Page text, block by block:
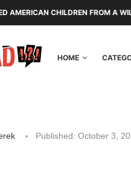
FROM A WILDFIRE. U.S.
HOME
Published: October 3,